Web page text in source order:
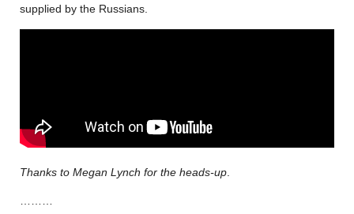
supplied by the Russians.
Thanks to Megan Lynch for the heads-up.
………